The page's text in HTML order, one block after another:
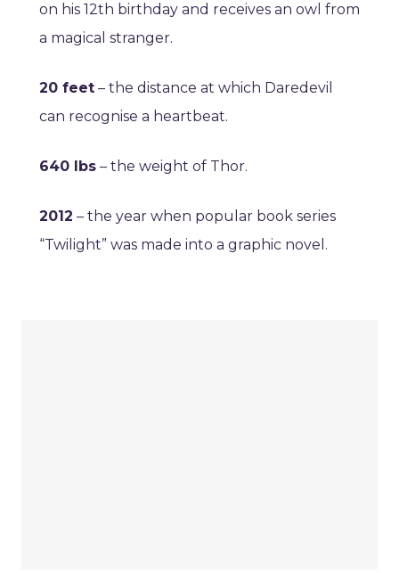
on his 12th birthday and receives an owl from
a magical stranger.
20 feet – the distance at which Daredevil
can recognise a heartbeat.
640 lbs – the weight of Thor.
2012 – the year when popular book series
“Twilight” was made into a graphic novel.